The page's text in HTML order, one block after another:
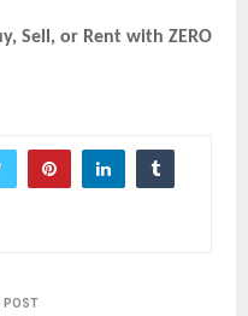
Sell, or Rent with ZERO
POST